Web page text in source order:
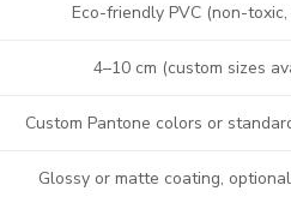
Eco-friendly PVC (non-
4–10 cm (custom sizes
Custom Pantone colors or
Glossy or matte coating,